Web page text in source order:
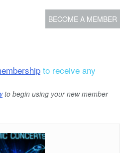
BECOME A MEMBER
to receive any
to begin using your new member